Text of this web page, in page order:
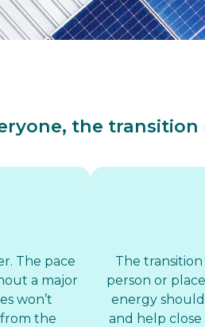
the transition
The pace
a major
won’t
the
The
person or
energy
and help